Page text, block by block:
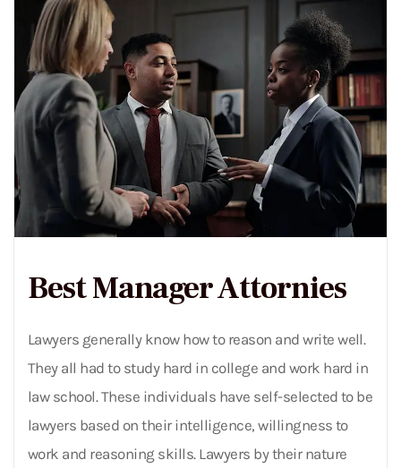
Best Manager Attornies
Lawyers generally know how to reason and write well.
They all had to study hard in college and work hard in
law school. These individuals have self-selected to be
lawyers based on their intelligence, willingness to
work and reasoning skills. Lawyers by their nature